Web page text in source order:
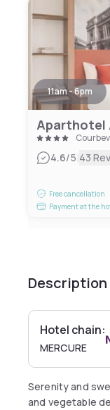
11am - 6pm
4.6/5|43
Free cancellation
Payment at the
Description
Hotel chain:
MERCURE
Serenity and
and vegetable